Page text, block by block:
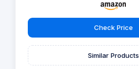
Check Price
Similar Products